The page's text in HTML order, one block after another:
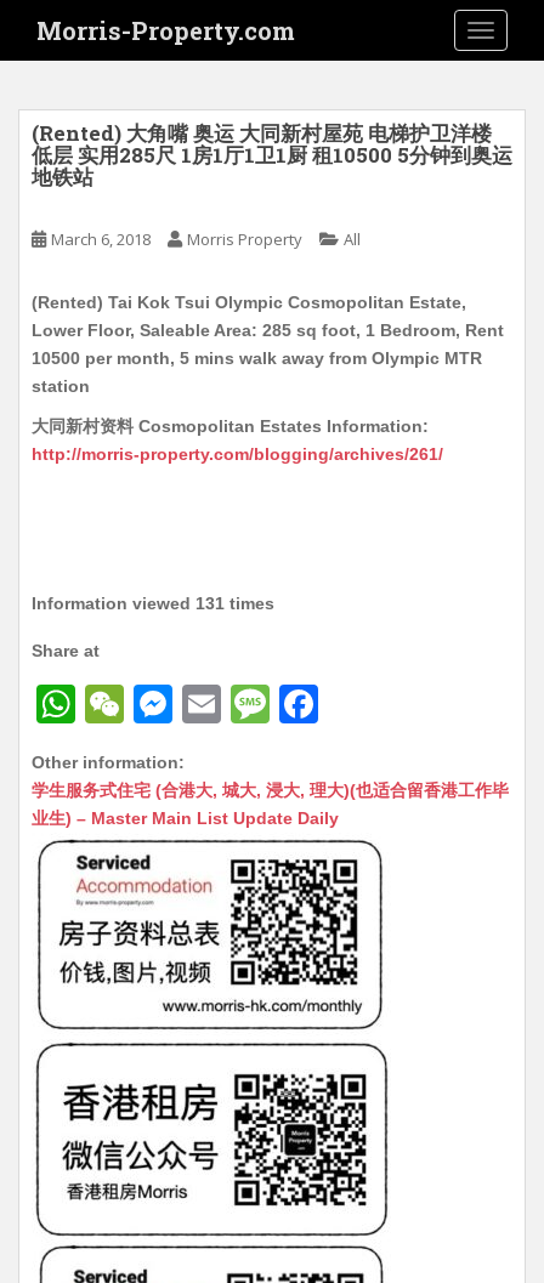
i
Morris-Property.com
(Rented) 大角嘴 奥运 大同新村屋苑 电梯护卫洋楼
低层 实用285尺 1房1厅1卫1厨 租10500 5分钟到奥运
地铁站
March 6, 2018 Morris Property All
(Rented) Tai Kok Tsui Olympic Cosmopolitan Estate,
Lower Floor, Saleable Area: 285 sq foot, 1 Bedroom, Rent
10500 per month, 5 mins walk away from Olympic MTR
station
大同新村资料 Cosmopolitan Estates Information:
http://morris-property.com/blogging/archives/261/
Information viewed 131 times
Share at
W
at
s
A
p
p
W
C
h
at
M
s
s
n
g
er
E
ai
l
M
s
s
a
g
e
c
e
b
o
o
k
Other information:
学生服务式住宅 (合港大, 城大, 浸大, 理大)(也适合留香港工作毕
业生) – Master Main List Update Daily